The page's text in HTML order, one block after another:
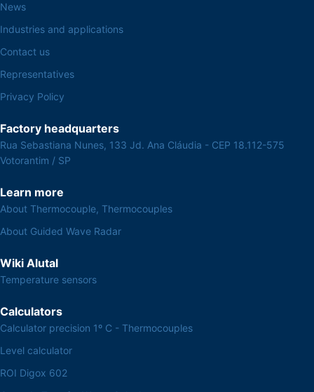
News
Industries and applications
Contact us
Representatives
Privacy Policy
Factory headquarters
Rua Sebastiana Nunes, 133 Jd. Ana Cláudia - CEP 18.112-575
Votorantim / SP
Learn more
About Thermocouple, Thermocouples
About Guided Wave Radar
Wiki Alutal
Temperature sensors
Calculators
Calculator precision 1º C - Thermocouples
Level calculator
ROI Digox 602